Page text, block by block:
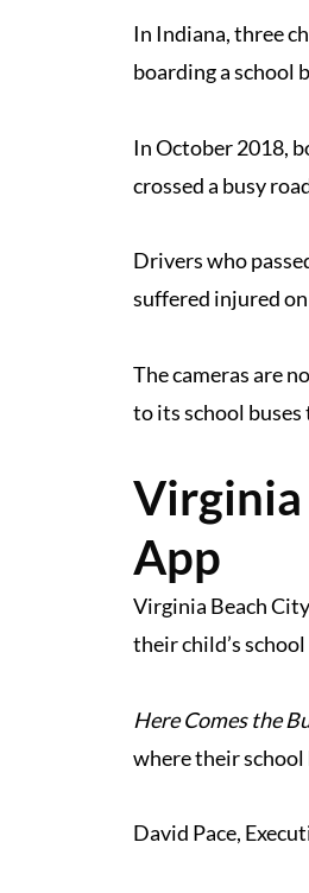
In Indiana, three
boarding a school
In October 2018,
crossed a busy
Drivers who
suffered injured on
The cameras are
to its school buses
Virginia
App
Virginia Beach
their child’s school
Here Comes the
where their school
David Pace,